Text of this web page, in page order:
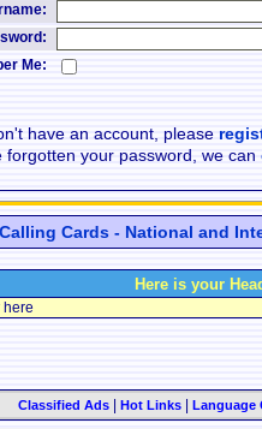
Me:
have an account, please
forgotten your password, we can
Cards - National and
Here is your
here
Classified Ads| Hot Links| Language